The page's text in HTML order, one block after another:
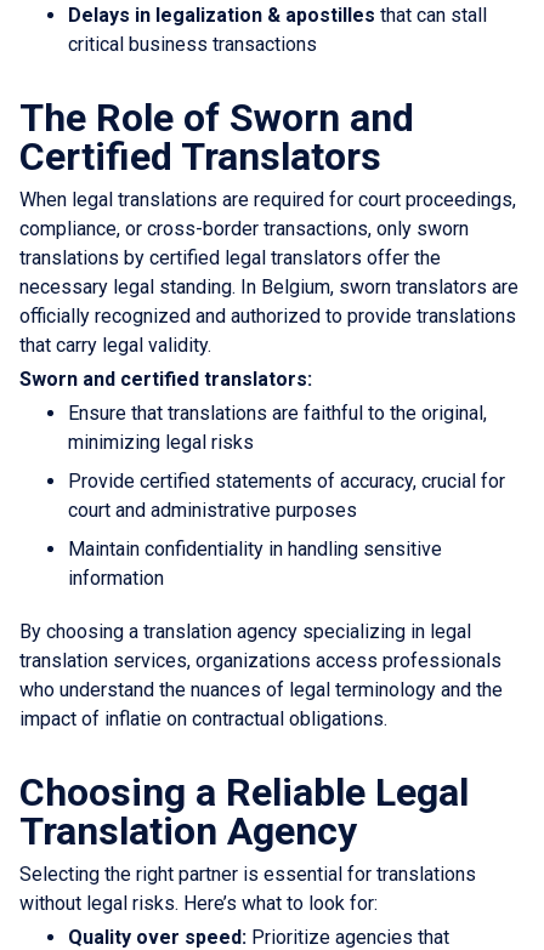
Delays in legalization & apostilles that can stall
critical business transactions
The Role of Sworn and
Certified Translators
When legal translations are required for court proceedings,
compliance, or cross-border transactions, only sworn
translations by certified legal translators offer the
necessary legal standing. In Belgium, sworn translators are
officially recognized and authorized to provide translations
that carry legal validity.
Sworn and certified translators:
Ensure that translations are faithful to the original,
minimizing legal risks
Provide certified statements of accuracy, crucial for
court and administrative purposes
Maintain confidentiality in handling sensitive
information
By choosing a translation agency specializing in legal
translation services, organizations access professionals
who understand the nuances of legal terminology and the
impact of inflatie on contractual obligations.
Choosing a Reliable Legal
Translation Agency
Selecting the right partner is essential for translations
without legal risks. Here’s what to look for:
Quality over speed: Prioritize agencies that